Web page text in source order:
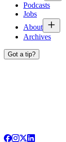
Podcasts
Jobs
About
Archives
Got a tip?